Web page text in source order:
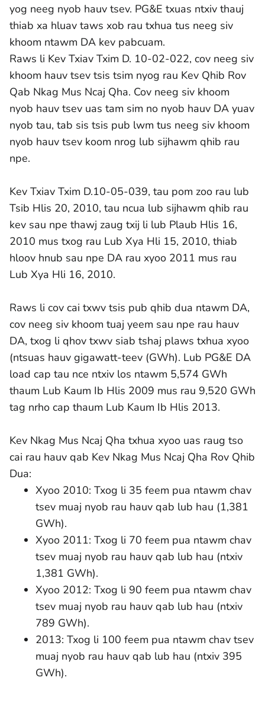
yog neeg nyob hauv tsev. PG&E txuas ntxiv thauj
thiab xa hluav taws xob rau txhua tus neeg siv
khoom ntawm DA kev pabcuam.
Raws li Kev Txiav Txim D. 10-02-022, cov neeg siv
khoom hauv tsev tsis tsim nyog rau Kev Qhib Rov
Qab Nkag Mus Ncaj Qha. Cov neeg siv khoom
nyob hauv tsev uas tam sim no nyob hauv DA yuav
nyob tau, tab sis tsis pub lwm tus neeg siv khoom
nyob hauv tsev koom nrog lub sijhawm qhib rau
npe.
Kev Txiav Txim D.10-05-039, tau pom zoo rau lub
Tsib Hlis 20, 2010, tau ncua lub sijhawm qhib rau
kev sau npe thawj zaug txij li lub Plaub Hlis 16,
2010 mus txog rau Lub Xya Hli 15, 2010, thiab
hloov hnub sau npe DA rau xyoo 2011 mus rau
Lub Xya Hli 16, 2010.
Raws li cov cai txwv tsis pub qhib dua ntawm DA,
cov neeg siv khoom tuaj yeem sau npe rau hauv
DA, txog li qhov txwv siab tshaj plaws txhua xyoo
(ntsuas hauv gigawatt-teev (GWh). Lub PG&E DA
load cap tau nce ntxiv los ntawm 5,574 GWh
thaum Lub Kaum Ib Hlis 2009 mus rau 9,520 GWh
tag nrho cap thaum Lub Kaum Ib Hlis 2013.
Kev Nkag Mus Ncaj Qha txhua xyoo uas raug tso
cai rau hauv qab Kev Nkag Mus Ncaj Qha Rov Qhib
Dua:
Xyoo 2010: Txog li 35 feem pua ntawm chav
tsev muaj nyob rau hauv qab lub hau (1,381
GWh).
Xyoo 2011: Txog li 70 feem pua ntawm chav
tsev muaj nyob rau hauv qab lub hau (ntxiv
1,381 GWh).
Xyoo 2012: Txog li 90 feem pua ntawm chav
tsev muaj nyob rau hauv qab lub hau (ntxiv
789 GWh).
2013: Txog li 100 feem pua ntawm chav tsev
muaj nyob rau hauv qab lub hau (ntxiv 395
GWh).